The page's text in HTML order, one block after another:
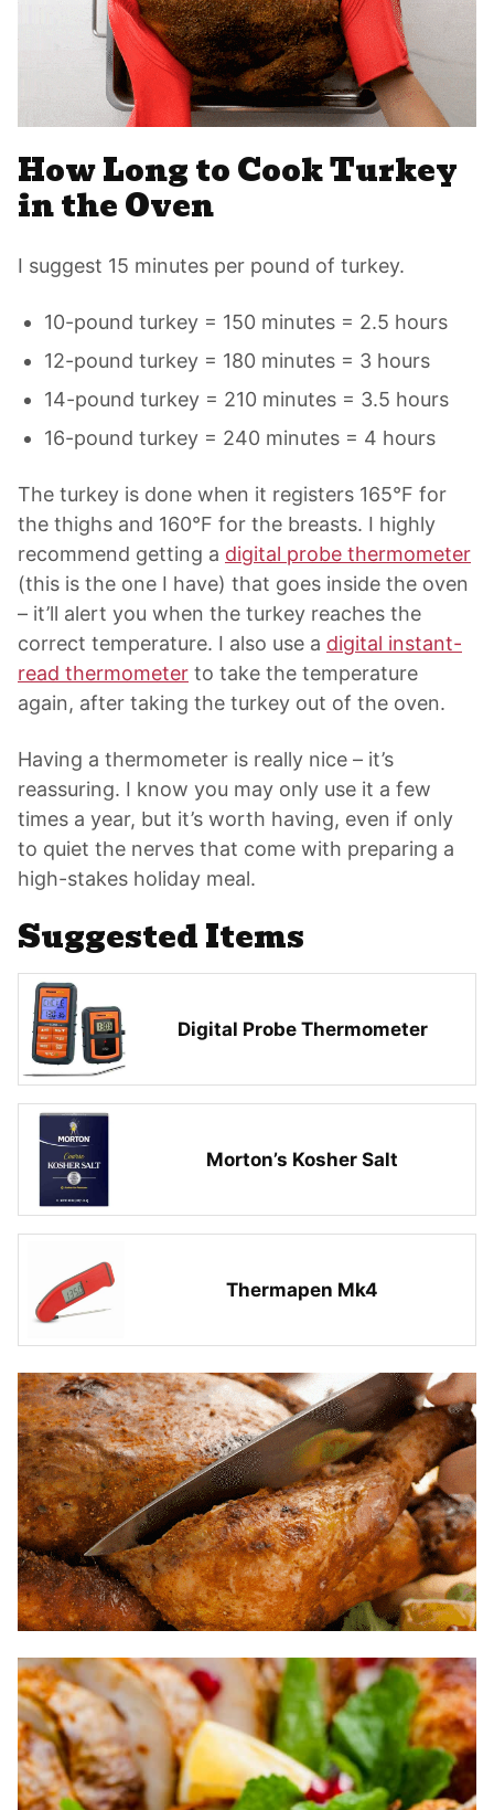
How Long to Cook Turkey
in the Oven
I suggest 15 minutes per pound of turkey.
10-pound turkey = 150 minutes = 2.5 hours
12-pound turkey = 180 minutes = 3 hours
14-pound turkey = 210 minutes = 3.5 hours
16-pound turkey = 240 minutes = 4 hours
The turkey is done when it registers 165°F for
the thighs and 160°F for the breasts. I highly
recommend getting a digital probe thermometer
(this is the one I have) that goes inside the oven
– it’ll alert you when the turkey reaches the
correct temperature. I also use a digital instant-
read thermometer to take the temperature
again, after taking the turkey out of the oven.
Having a thermometer is really nice – it’s
reassuring. I know you may only use it a few
times a year, but it’s worth having, even if only
to quiet the nerves that come with preparing a
high-stakes holiday meal.
Suggested Items
Digital Probe Thermometer
Morton’s Kosher Salt
Thermapen Mk4